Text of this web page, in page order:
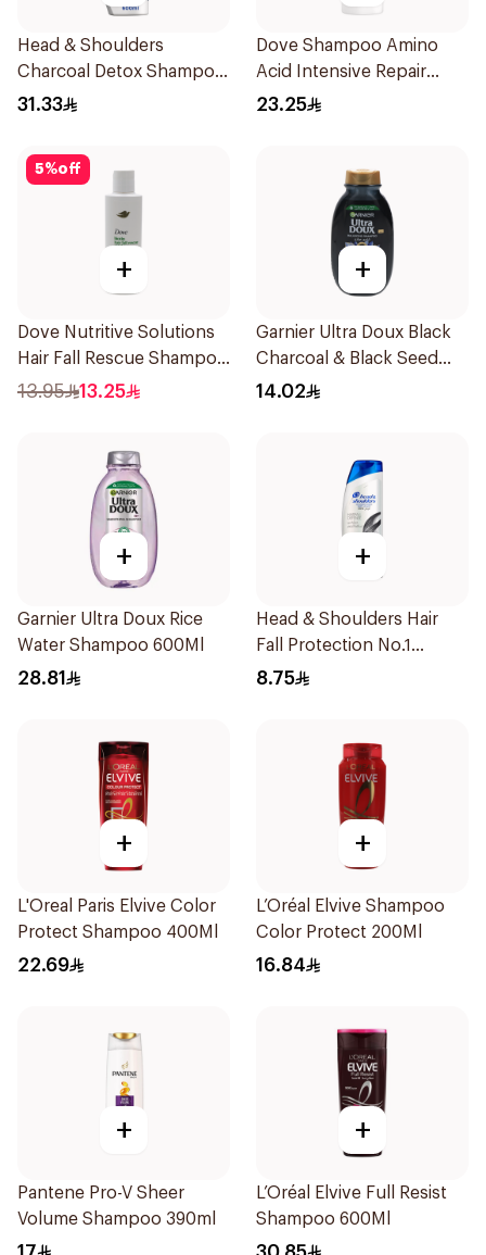
Head & Shoulders
Charcoal Detox Shampoo
600Ml
31.33
Dove Shampoo Amino
Acid Intensive Repair
400Ml
23.25
5%off
+
Dove Nutritive Solutions
Hair Fall Rescue Shampoo
190Ml
13.95 13.25
+
Garnier Ultra Doux Black
Charcoal & Black Seed
Shampoo 200Ml
14.02
+
Garnier Ultra Doux Rice
Water Shampoo 600Ml
28.81
+
Head & Shoulders Hair
Fall Protection No.1
Shampoo 190Ml
8.75
+
L'Oreal Paris Elvive Color
Protect Shampoo 400Ml
22.69
+
L’Oréal Elvive Shampoo
Color Protect 200Ml
16.84
+
Pantene Pro-V Sheer
Volume Shampoo 390ml
+
L’Oréal Elvive Full Resist
Shampoo 600Ml